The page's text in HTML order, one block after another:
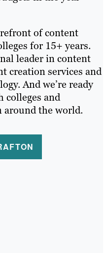
of content
for 15+ years.
leader in content
creation services and
And we’re ready
colleges and
around the world.